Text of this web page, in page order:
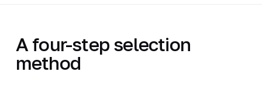
A four-step selection
method